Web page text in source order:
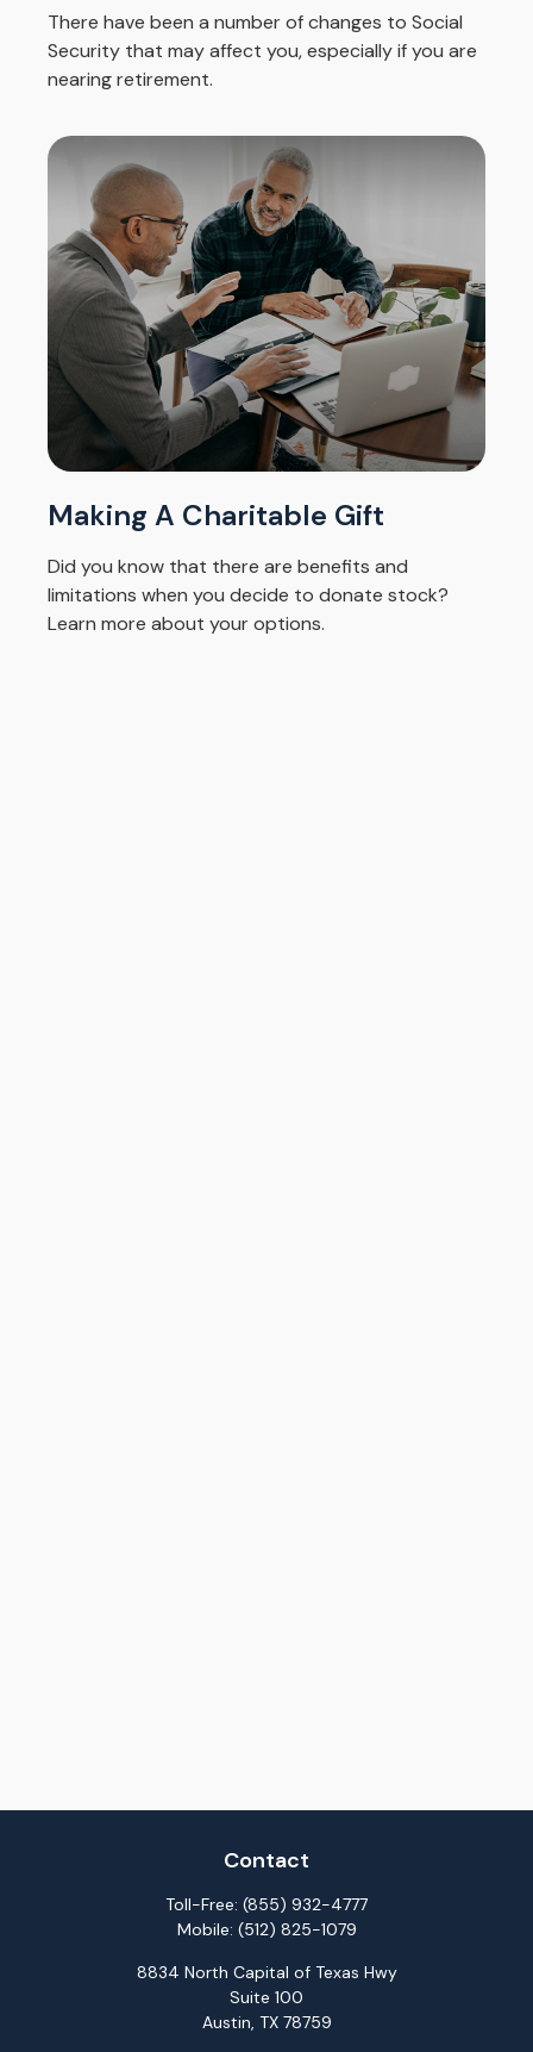
There have been a number of changes to Social
Security that may affect you, especially if you are
nearing retirement.
Making A Charitable Gift
Did you know that there are benefits and
limitations when you decide to donate stock?
Learn more about your options.
Contact
Toll-Free: (855) 932-4777
Mobile: (512) 825-1079
8834 North Capital of Texas Hwy
Suite 100
Austin, TX 78759